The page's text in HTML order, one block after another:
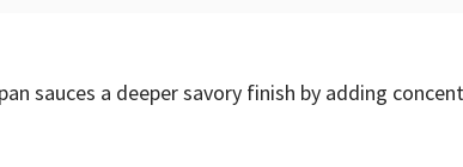
sauces a deeper savory finish by adding